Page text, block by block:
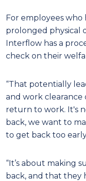
For employees who
prolonged physical
Interflow has a
check on their
“That potentially
and work clearance
return to work. It's
back, we want to
to get back too
“It’s about making
back, and that they